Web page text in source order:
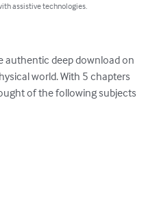
assistive technologies.
authentic deep download on
world. With 5 chapters
of the following subjects